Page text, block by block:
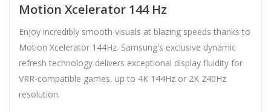
Motion Xcelerator 144 Hz
Enjoy incredibly smooth visuals at blazing speeds thanks to
Motion Xcelerator 144Hz. Samsung's exclusive dynamic
refresh technology delivers exceptional display fluidity for
VRR-compatible games, up to 4K 144Hz or 2K 240Hz
resolution.